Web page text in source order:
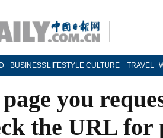
BUSINESS LIFESTYLE CULTURE TRAVEL
you
the URL